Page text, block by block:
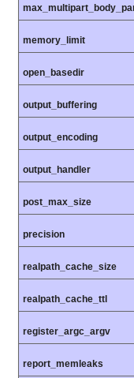
memory_limit
open_basedir
output_buffering
output_encoding
output_handler
post_max_size
precision
realpath_cache_size
realpath_cache_ttl
register_argc_argv
report_memleaks